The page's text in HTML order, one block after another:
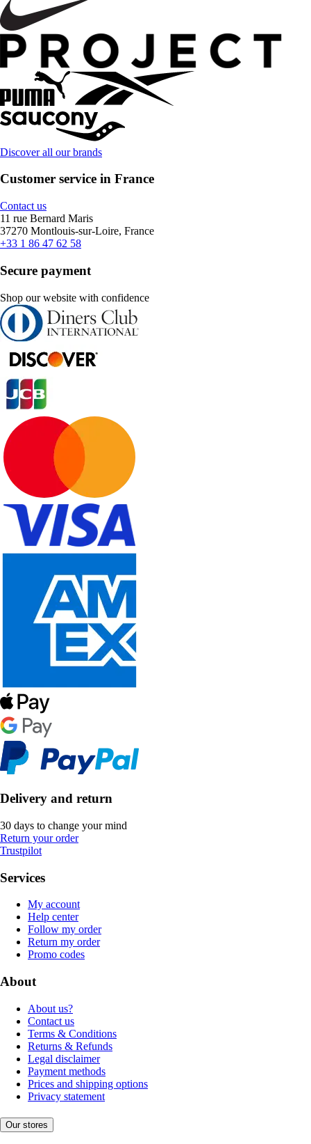
Discover all our brands
Customer service in France
Contact us
11 rue Bernard Maris
37270 Montlouis-sur-Loire, France
+33 1 86 47 62 58
Secure payment
Shop our website with confidence
Delivery and return
30 days to change your mind
Return your order
Trustpilot
Services
My account
Help center
Follow my order
Return my order
Promo codes
About
About us?
Contact us
Terms & Conditions
Returns & Refunds
Legal disclaimer
Payment methods
Prices and shipping options
Privacy statement
Our stores